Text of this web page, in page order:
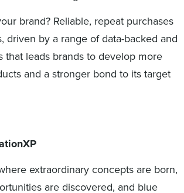
brand? Reliable, repeat purchases
driven by a range of data-backed and
that leads brands to develop more
and a stronger bond to its target
extraordinary concepts are born,
are discovered, and blue